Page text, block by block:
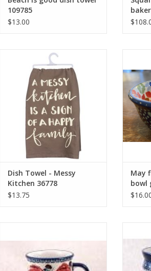
109785
$13.00
Dish Towel - Messy Kitchen 36778
ADD TO CART
Dish Towel - Messy
Kitchen 36778
$13.75
May
bowl
ADD TO CART